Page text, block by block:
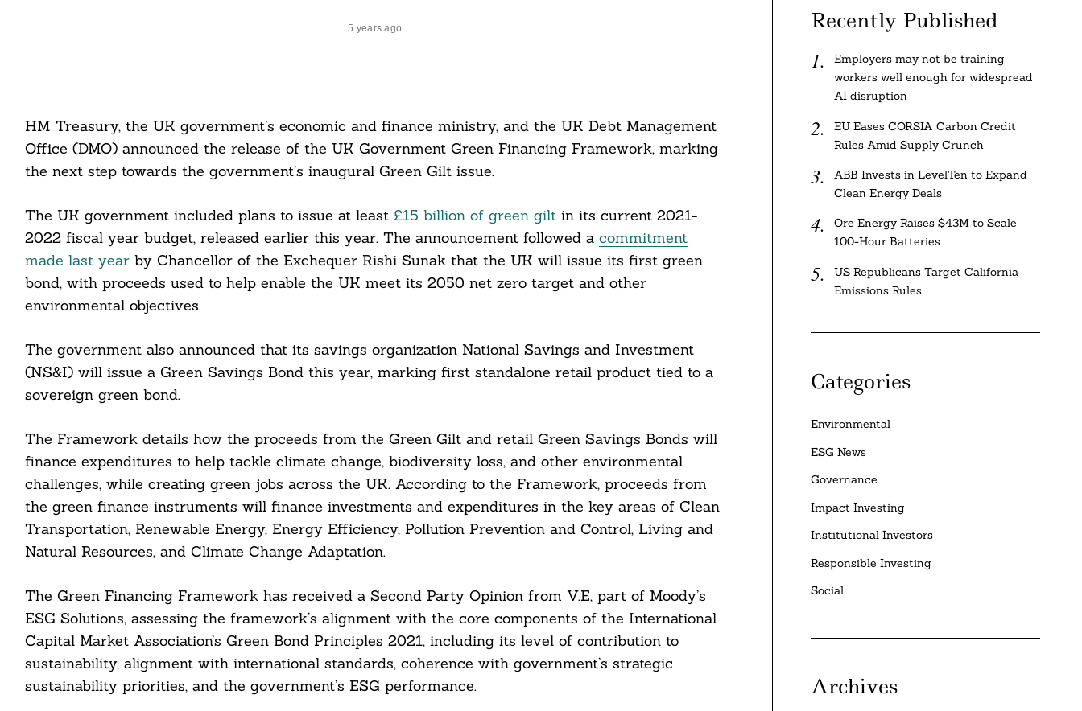
5 years ago
HM Treasury, the UK government’s economic and finance ministry, and the UK Debt Management
Office (DMO) announced the release of the UK Government Green Financing Framework, marking
the next step towards the government’s inaugural Green Gilt issue.
The UK government included plans to issue at least £15 billion of green giltin its current 2021-
2022 fiscal year budget, released earlier this year. The announcement followed a commitment
made last yearby Chancellor of the Exchequer Rishi Sunak that the UK will issue its first green
bond, with proceeds used to help enable the UK meet its 2050 net zero target and other
environmental objectives.
The government also announced that its savings organization National Savings and Investment
(NS&I) will issue a Green Savings Bond this year, marking first standalone retail product tied to a
sovereign green bond.
The Framework details how the proceeds from the Green Gilt and retail Green Savings Bonds will
finance expenditures to help tackle climate change, biodiversity loss, and other environmental
challenges, while creating green jobs across the UK. According to the Framework, proceeds from
the green finance instruments will finance investments and expenditures in the key areas of Clean
Transportation, Renewable Energy, Energy Efficiency, Pollution Prevention and Control, Living and
Natural Resources, and Climate Change Adaptation.
The Green Financing Framework has received a Second Party Opinion from V.E, part of Moody’s
ESG Solutions, assessing the framework’s alignment with the core components of the International
Capital Market Association’s Green Bond Principles 2021, including its level of contribution to
sustainability, alignment with international standards, coherence with government’s strategic
sustainability priorities, and the government’s ESG performance.
Recently Published
Employers may not be training
workers well enough for widespread
AI disruption
EU Eases CORSIA Carbon Credit
Rules Amid Supply Crunch
ABB Invests in LevelTen to Expand
Clean Energy Deals
Ore Energy Raises $43M to Scale
100-Hour Batteries
US Republicans Target California
Emissions Rules
Categories
Environmental
ESG News
Governance
Impact Investing
Institutional Investors
Responsible Investing
Social
Archives
Search